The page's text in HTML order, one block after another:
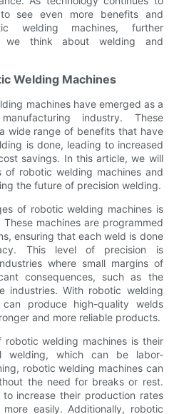
see even more benefits and
welding machines, further
we think about welding and
Welding Machines
machines have emerged as a
industry. These
wide range of benefits that have
is done, leading to increased
savings. In this article, we will
robotic welding machines and
the future of precision welding.
of robotic welding machines is
machines are programmed
ensuring that each weld is done
This level of precision is
where small margins of
consequences, such as the
industries. With robotic welding
can produce high-quality welds
and more reliable products.
welding machines is their
welding, which can be labor-
robotic welding machines can
the need for breaks or rest.
increase their production rates
easily. Additionally, robotic